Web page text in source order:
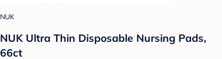
NUK
NUK Ultra Thin Disposable Nursing Pads,
66ct